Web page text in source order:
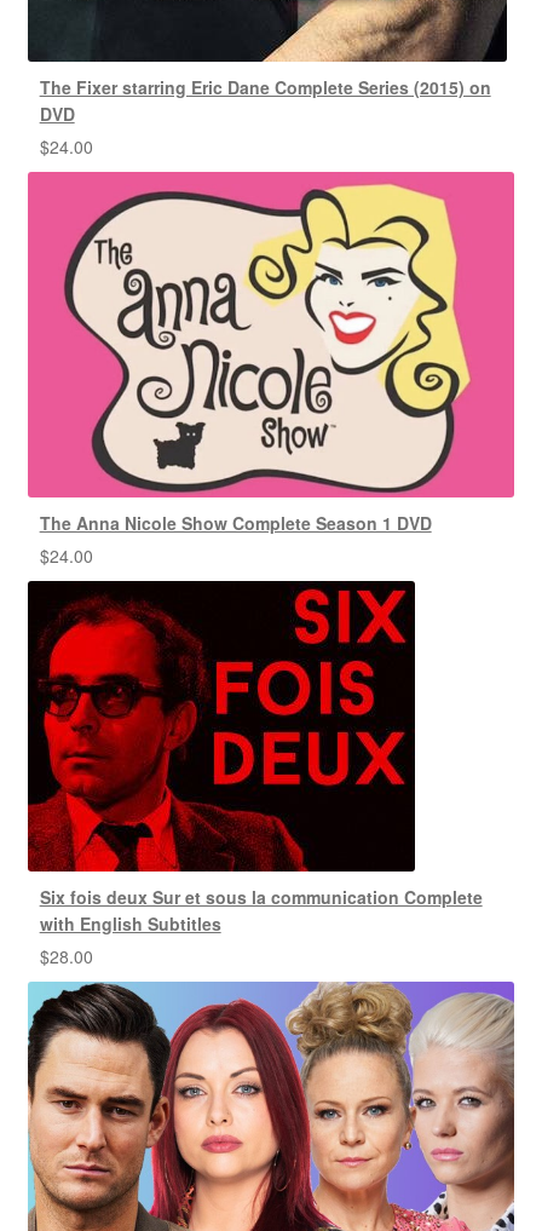
The Fixer starring Eric Dane Complete Series (2015) on
DVD
$24.00
The Anna Nicole Show Complete Season 1 DVD
$24.00
Six fois deux Sur et sous la communication Complete
with English Subtitles
$28.00